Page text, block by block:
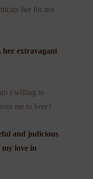
her for not
her extravagant
I willing to
me to love?
and judicious
love in